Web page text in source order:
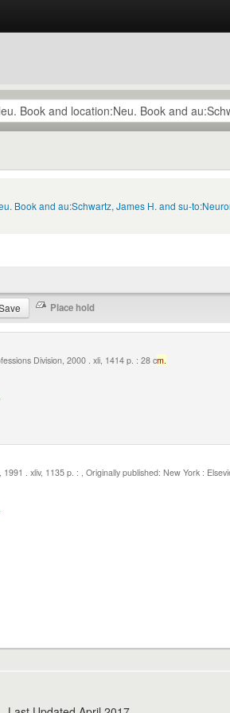
Book and au:Schwartz, James H. and su-
Division, 2000 . xli, 1414 p. : 28 cm.
. xliv, 1135 p. : , Originally published: New York :